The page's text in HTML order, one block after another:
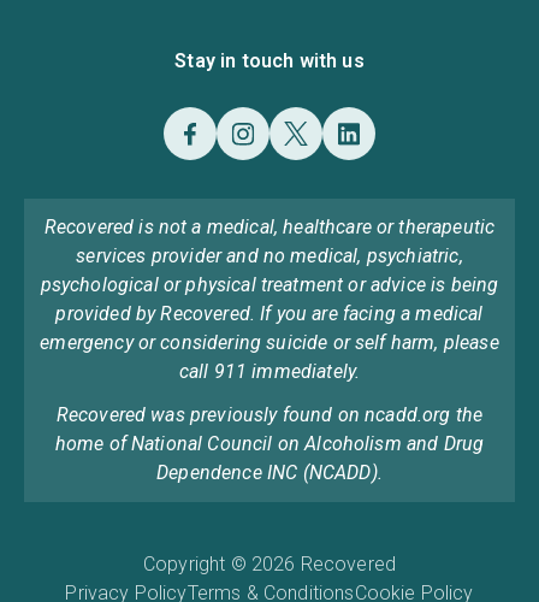
Stay in touch with us
Recovered is not a medical, healthcare or therapeutic
services provider and no medical, psychiatric,
psychological or physical treatment or advice is being
provided by Recovered. If you are facing a medical
emergency or considering suicide or self harm, please
call 911 immediately.
Recovered was previously found on ncadd.org the
home of National Council on Alcoholism and Drug
Dependence INC (NCADD).
Copyright © 2026 Recovered
Privacy PolicyTerms & ConditionsCookie Policy